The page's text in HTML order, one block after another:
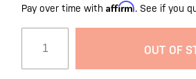
of
the
images
Pay over time with Affirm. See if you
OUT OF